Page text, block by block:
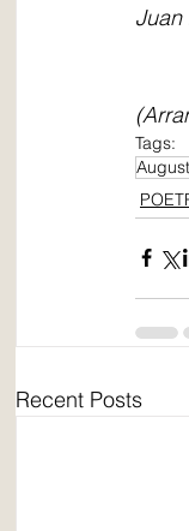
Juan
Tags:
Recent Posts